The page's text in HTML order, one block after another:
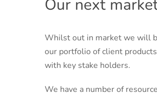
Our next
Whilst out in market we will
our portfolio of client
with key stake holders.
We have a number of